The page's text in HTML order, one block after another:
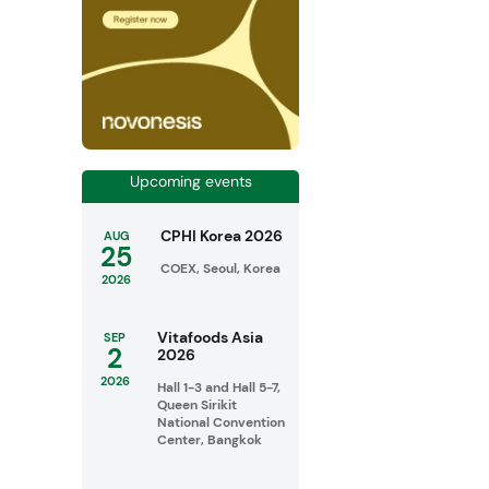
Upcoming events
AUG
25
2026
CPHI Korea 2026
COEX, Seoul, Korea
SEP
2
2026
Vitafoods Asia
2026
Hall 1-3 and Hall 5-7,
Queen Sirikit
National Convention
Center, Bangkok